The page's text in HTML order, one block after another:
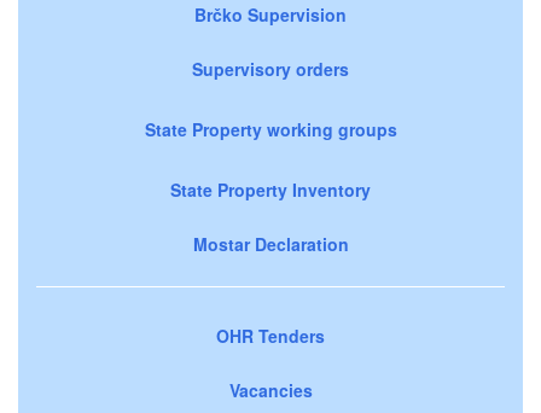
Brčko Supervision
Supervisory orders
State Property working groups
State Property Inventory
Mostar Declaration
OHR Tenders
Vacancies